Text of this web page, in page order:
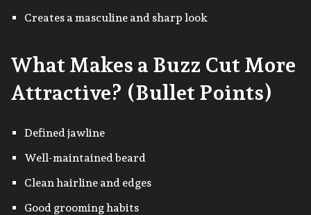
Creates a masculine and sharp look
What Makes a Buzz Cut More
Attractive? (Bullet Points)
Defined jawline
Well-maintained beard
Clean hairline and edges
Good grooming habits